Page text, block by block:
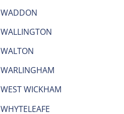
WADDON
WALLINGTON
WALTON
WARLINGHAM
WEST WICKHAM
WHYTELEAFE